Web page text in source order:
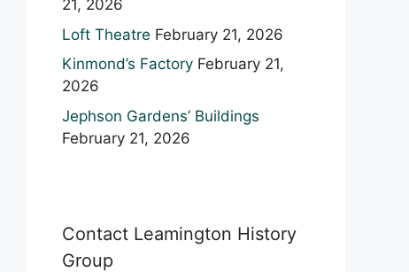
21, 2026
Loft Theatre February 21, 2026
Kinmond’s Factory February 21,
2026
Jephson Gardens’ Buildings
February 21, 2026
Contact Leamington History
Group